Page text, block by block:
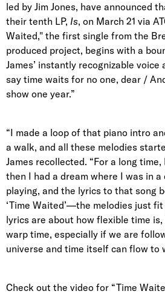
led by Jim Jones, have announced
their tenth LP, Is, on March 21 via
Waited," the first single from the
produced project, begins with a
James’ instantly recognizable voice
say time waits for no one, dear /
show one year.”
“I made a loop of that piano intro
a walk, and all these melodies
James recollected. “For a long
then I had a dream where I was in
playing, and the lyrics to that song
‘Time Waited’—the melodies just
lyrics are about how flexible time is,
warp time, especially if we are
universe and time itself can flow to
Check out the video for “Time